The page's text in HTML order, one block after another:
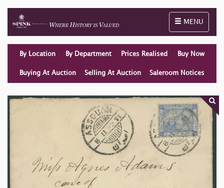
Toggle
MENU
By Location By Department Prices Realised Buy Now
Buying At Auction Selling At Auction Saleroom Notices